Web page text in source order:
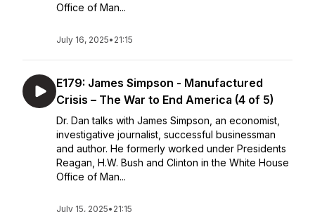
Office of Man...
July 16, 2025• 21:15
E179: James Simpson - Manufactured
Crisis – The War to End America (4 of 5)
Dr. Dan talks with James Simpson, an economist,
investigative journalist, successful businessman
and author. He formerly worked under Presidents
Reagan, H.W. Bush and Clinton in the White House
Office of Man...
July 15, 2025• 21:15